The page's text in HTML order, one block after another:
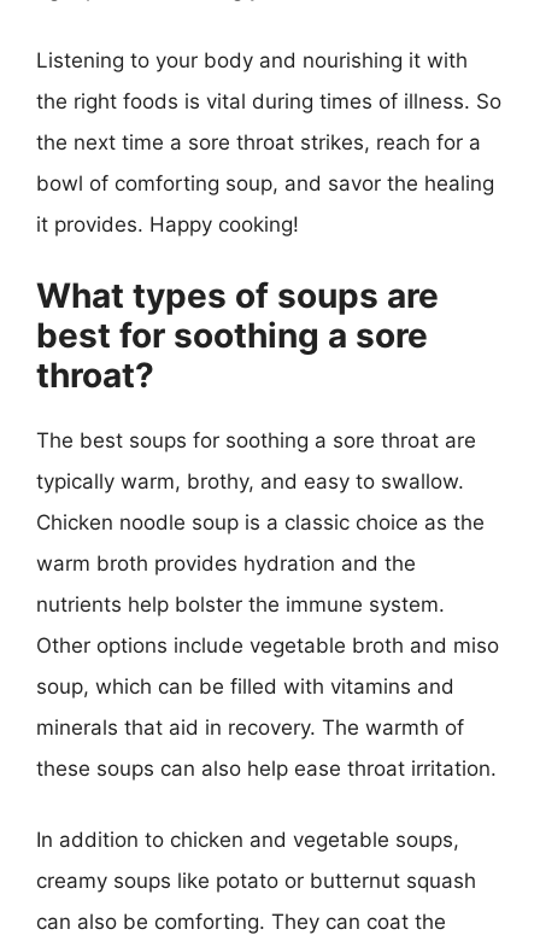
Listening to your body and nourishing it with
the right foods is vital during times of illness. So
the next time a sore throat strikes, reach for a
bowl of comforting soup, and savor the healing
it provides. Happy cooking!
What types of soups are
best for soothing a sore
throat?
The best soups for soothing a sore throat are
typically warm, brothy, and easy to swallow.
Chicken noodle soup is a classic choice as the
warm broth provides hydration and the
nutrients help bolster the immune system.
Other options include vegetable broth and miso
soup, which can be filled with vitamins and
minerals that aid in recovery. The warmth of
these soups can also help ease throat irritation.
In addition to chicken and vegetable soups,
creamy soups like potato or butternut squash
can also be comforting. They can coat the